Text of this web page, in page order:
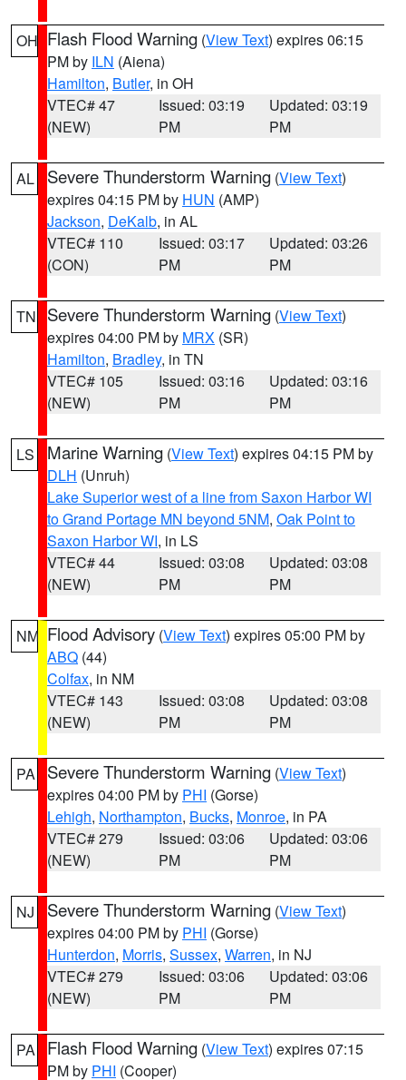
OH Flash Flood Warning (View Text) expires 06:15
PM by ILN (Aiena)
Hamilton, Butler, in OH
VTEC# 47
(NEW)
Issued: 03:19
PM
Updated: 03:19
PM
AL Severe Thunderstorm Warning (View Text)
expires 04:15 PM by HUN (AMP)
Jackson, DeKalb, in AL
VTEC# 110
(CON)
Issued: 03:17
PM
Updated: 03:26
PM
TN Severe Thunderstorm Warning (View Text)
expires 04:00 PM by MRX (SR)
Hamilton, Bradley, in TN
VTEC# 105
(NEW)
Issued: 03:16
PM
Updated: 03:16
PM
LS Marine Warning (View Text) expires 04:15 PM by
DLH (Unruh)
Lake Superior west of a line from Saxon Harbor WI
to Grand Portage MN beyond 5NM, Oak Point to
Saxon Harbor WI, in LS
VTEC# 44
(NEW)
Issued: 03:08
PM
Updated: 03:08
PM
NM Flood Advisory (View Text) expires 05:00 PM by
ABQ (44)
Colfax, in NM
VTEC# 143
(NEW)
Issued: 03:08
PM
Updated: 03:08
PM
PA Severe Thunderstorm Warning (View Text)
expires 04:00 PM by PHI (Gorse)
Lehigh, Northampton, Bucks, Monroe, in PA
VTEC# 279
(NEW)
Issued: 03:06
PM
Updated: 03:06
PM
NJ Severe Thunderstorm Warning (View Text)
expires 04:00 PM by PHI (Gorse)
Hunterdon, Morris, Sussex, Warren, in NJ
VTEC# 279
(NEW)
Issued: 03:06
PM
Updated: 03:06
PM
PA Flash Flood Warning (View Text) expires 07:15
PM by PHI (Cooper)